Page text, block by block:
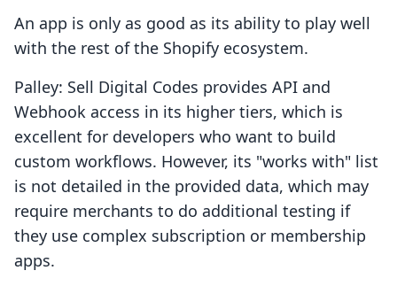
An app is only as good as its ability to play well
with the rest of the Shopify ecosystem.
Palley: Sell Digital Codes provides API and
Webhook access in its higher tiers, which is
excellent for developers who want to build
custom workflows. However, its "works with" list
is not detailed in the provided data, which may
require merchants to do additional testing if
they use complex subscription or membership
apps.